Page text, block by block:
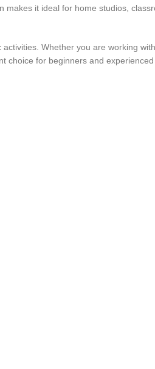
it ideal for home studios,
Whether you are working
choice for beginners and experienced